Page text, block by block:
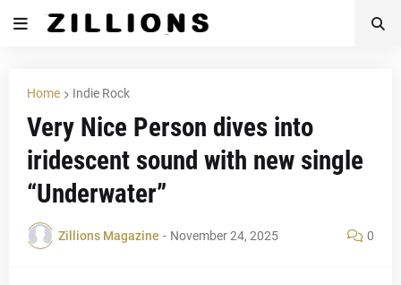
Home Indie Rock
Very Nice Person dives into
iridescent sound with new single
“Underwater”
Zillions Magazine - November 24, 2025 0